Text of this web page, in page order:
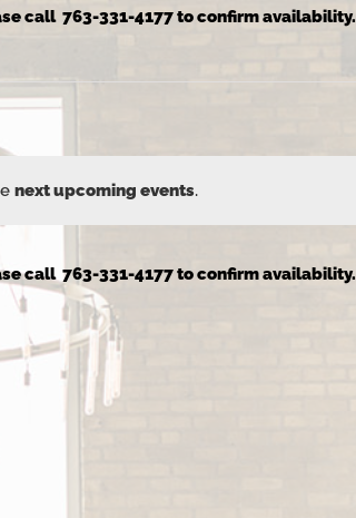
call 763-331-4177 to confirm availability.
next upcoming events.
call 763-331-4177 to confirm availability.